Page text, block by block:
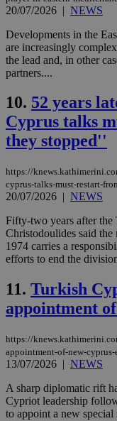
20/07/2026 | NEWS
Developments in the
are increasingly
the lead and, in other
partners....
10. 52 years
Cyprus talks
they stopped''
https://
cyprus-talks-must-restart-
20/07/2026 | NEWS
Fifty-two years after the
Christodoulides said
1974 carries a
efforts to end the
11. Turkish
appointment
https://
appointment-of-new-cyprus-
13/07/2026 | NEWS
A sharp diplomatic rift
Cypriot leadership
to appoint a new